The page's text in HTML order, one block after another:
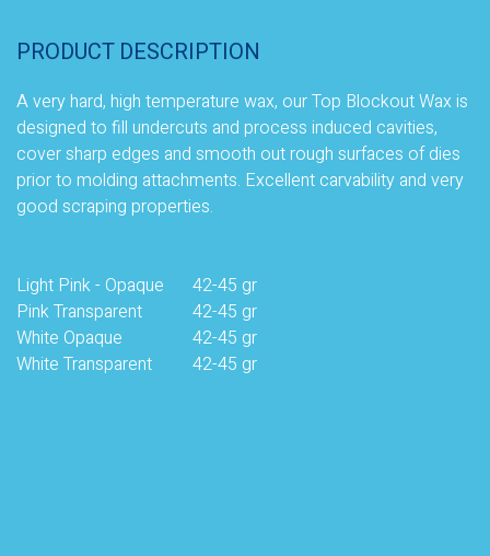
PRODUCT DESCRIPTION
A very hard, high temperature wax, our Top Blockout Wax is
designed to fill undercuts and process induced cavities,
cover sharp edges and smooth out rough surfaces of dies
prior to molding attachments. Excellent carvability and very
good scraping properties.
Light Pink - Opaque
42-45 gr
Pink Transparent
42-45 gr
White Opaque
42-45 gr
White Transparent
42-45 gr